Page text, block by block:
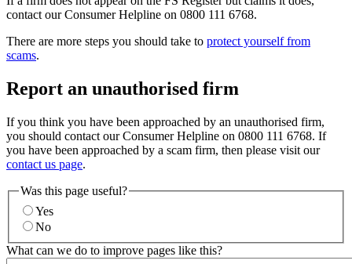
contact our Consumer Helpline on 0800 111 6768.
There are more steps you should take to protect yourself from
scams.
Report an unauthorised firm
If you think you have been approached by an unauthorised firm,
you should contact our Consumer Helpline on 0800 111 6768. If
you have been approached by a scam firm, then please visit our
contact us page.
Was this page useful?
Yes
No
What can we do to improve pages like this?